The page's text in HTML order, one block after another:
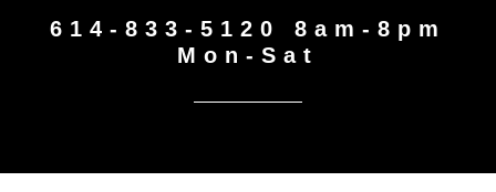
614-833-5120 8am-8pm
Mon-Sat